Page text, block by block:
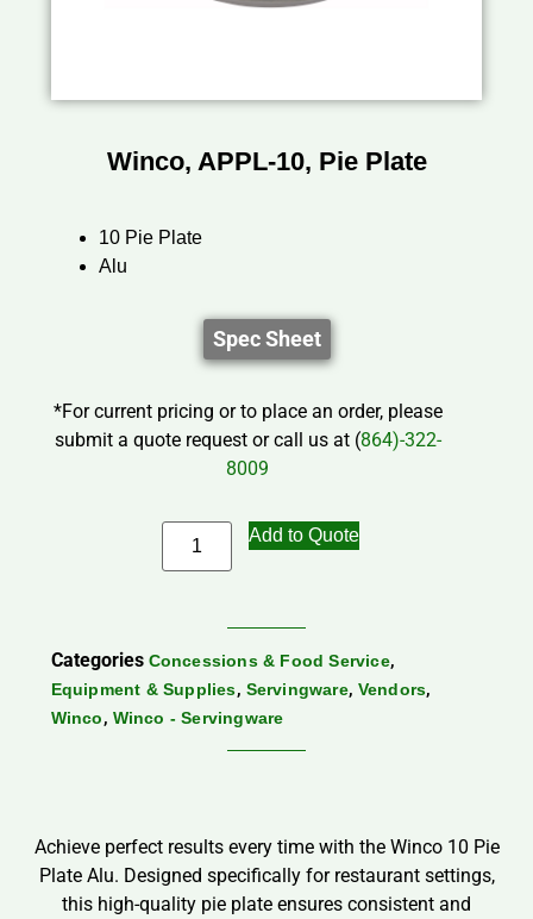
Winco, APPL-10, Pie Plate
10 Pie Plate
Alu
Spec Sheet
*For current pricing or to place an order, please
submit a quote request or call us at (864)-322-
8009
Add to Quote
Categories Concessions & Food Service,
Equipment & Supplies, Servingware, Vendors,
Winco, Winco - Servingware
Achieve perfect results every time with the Winco 10 Pie
Plate Alu. Designed specifically for restaurant settings,
this high-quality pie plate ensures consistent and